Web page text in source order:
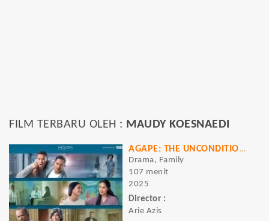
FILM TERBARU OLEH : MAUDY KOESNAEDI
AGAPE: THE UNCONDITIONAL LOVE
Drama, Family
107 menit
2025
Director :
Arie Azis